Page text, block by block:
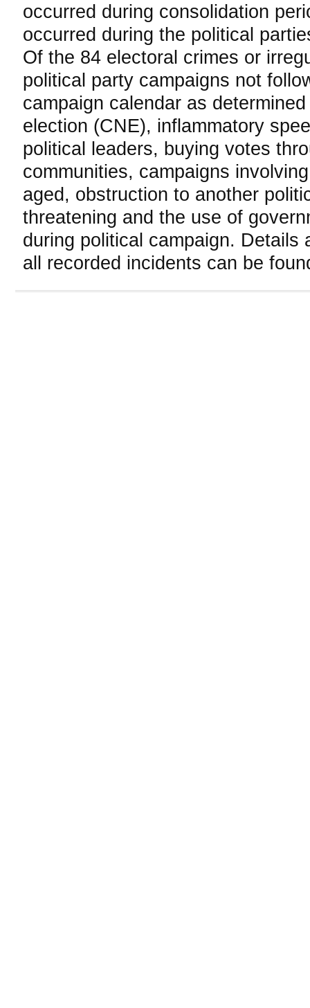
occurred during consolidation
occurred during the political
Of the 84 electoral crimes or
political party campaigns not
campaign calendar as
election (CNE), inflammatory
political leaders, buying votes
communities, campaigns
aged, obstruction to another
threatening and the use of
during political campaign. Details
all recorded incidents can be